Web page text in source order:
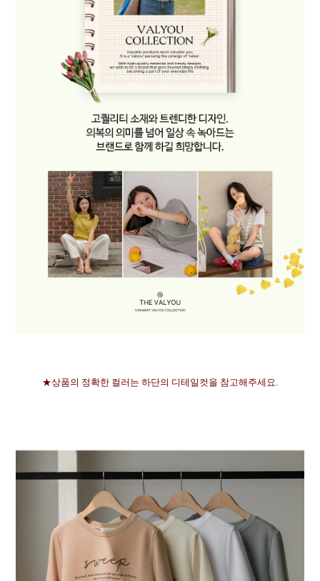
★상품의 정확한 컬러는 하단의 디테일컷을 참고해주세요.